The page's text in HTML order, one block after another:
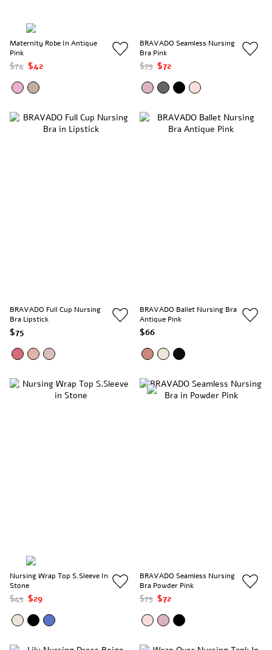
Maternity Robe In Antique
Pink
$74 $42
BRAVADO Seamless Nursing
Bra Pink
$75 $72
BRAVADO Full Cup Nursing
Bra Lipstick
$75
BRAVADO Ballet Nursing Bra
Antique Pink
$66
Nursing Wrap Top S.Sleeve In
Stone
$45 $29
BRAVADO Seamless Nursing
Bra Powder Pink
$75 $72